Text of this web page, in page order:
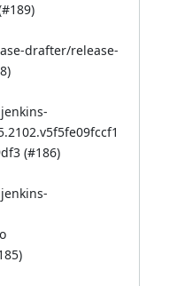
#189)
drafter/release-
)
(#186)
)